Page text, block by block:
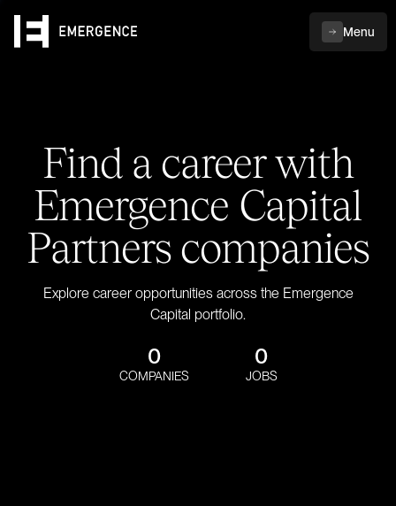
Menu
Find a career with
Emergence Capital
Partners companies
Explore career opportunities across the Emergence
Capital portfolio.
0
COMPANIES
0
JOBS